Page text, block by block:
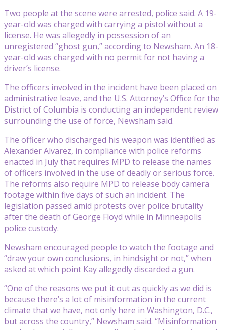
Two people at the scene were arrested, police said. A 19-
year-old was charged with carrying a pistol without a
license. He was allegedly in possession of an
unregistered “ghost gun,” according to Newsham. An 18-
year-old was charged with no permit for not having a
driver’s license.
The officers involved in the incident have been placed on
administrative leave, and the U.S. Attorney’s Office for the
District of Columbia is conducting an independent review
surrounding the use of force, Newsham said.
The officer who discharged his weapon was identified as
Alexander Alvarez, in compliance with police reforms
enacted in July that requires MPD to release the names
of officers involved in the use of deadly or serious force.
The reforms also require MPD to release body camera
footage within five days of such an incident. The
legislation passed amid protests over police brutality
after the death of George Floyd while in Minneapolis
police custody.
Newsham encouraged people to watch the footage and
“draw your own conclusions, in hindsight or not,” when
asked at which point Kay allegedly discarded a gun.
“One of the reasons we put it out as quickly as we did is
because there’s a lot of misinformation in the current
climate that we have, not only here in Washington, D.C.,
but across the country,” Newsham said. “Misinformation